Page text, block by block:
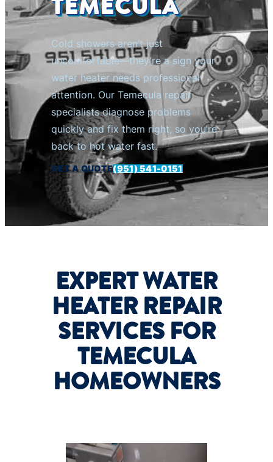
Cold showers aren’t just
uncomfortable—they’re a sign your
water heater needs professional
attention. Our Temecula repair
specialists diagnose problems
quickly and fix them right, so you’re
back to hot water fast.
GET A QUOTE(951) 541-0151
EXPERT WATER
HEATER REPAIR
SERVICES FOR
TEMECULA
HOMEOWNERS